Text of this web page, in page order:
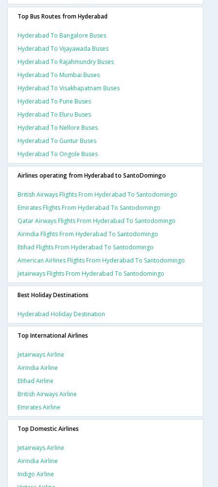
Top Bus Routes from Hyderabad
Hyderabad To Bangalore Buses
Hyderabad To Vijayawada Buses
Hyderabad To Rajahmundry Buses
Hyderabad To Mumbai Buses
Hyderabad To Visakhapatnam Buses
Hyderabad To Pune Buses
Hyderabad To Eluru Buses
Hyderabad To Nellore Buses
Hyderabad To Guntur Buses
Hyderabad To Ongole Buses
Airlines operating from Hyderabad to SantoDomingo
British Airways Flights From Hyderabad To Santodomingo
Emirates Flights From Hyderabad To Santodomingo
Qatar Airways Flights From Hyderabad To Santodomingo
Airindia Flights From Hyderabad To Santodomingo
Etihad Flights From Hyderabad To Santodomingo
American Airlines Flights From Hyderabad To Santodomingo
Jetairways Flights From Hyderabad To Santodomingo
Best Holiday Destinations
Hyderabad Holiday Destination
Top International Airlines
Jetairways Airline
Airindia Airline
Etihad Airline
British Airways Airline
Emirates Airline
Top Domestic Airlines
Jetairways Airline
Airindia Airline
Indigo Airline